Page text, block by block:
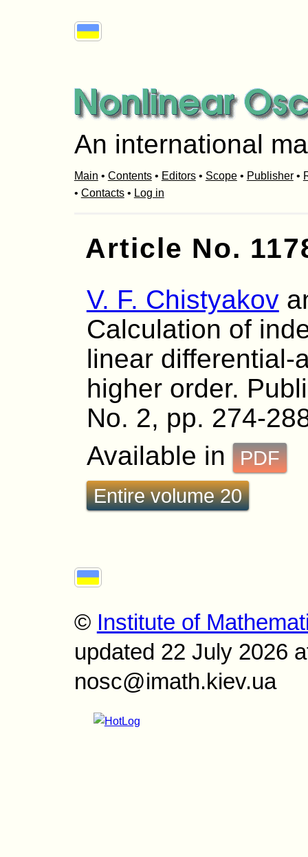
An international
Main • Contents• Editors• Scope• Publisher•
• Contacts• Log in
Article No.
V. F. Chistyakov
Calculation of
linear differential-
higher order.
No. 2, pp. 274-
Available in
PDF
Entire volume 20
© Institute of
updated 22 July 2026
nosc@imath.kiev.ua